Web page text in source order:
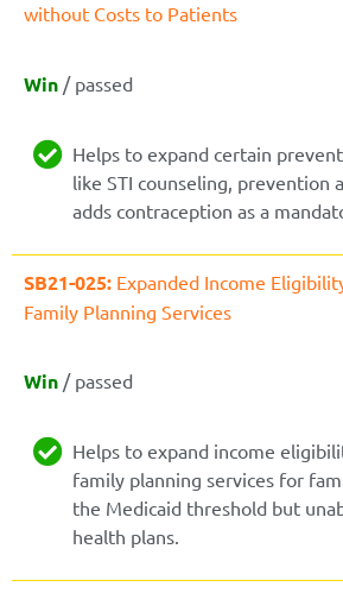
without Costs to Patients
Win / passed
Helps to expand certain
like STI counseling, prevention
adds contraception as a
SB21-025: Expanded Income
Family Planning Services
Win / passed
Helps to expand income
family planning services for
the Medicaid threshold but
health plans.